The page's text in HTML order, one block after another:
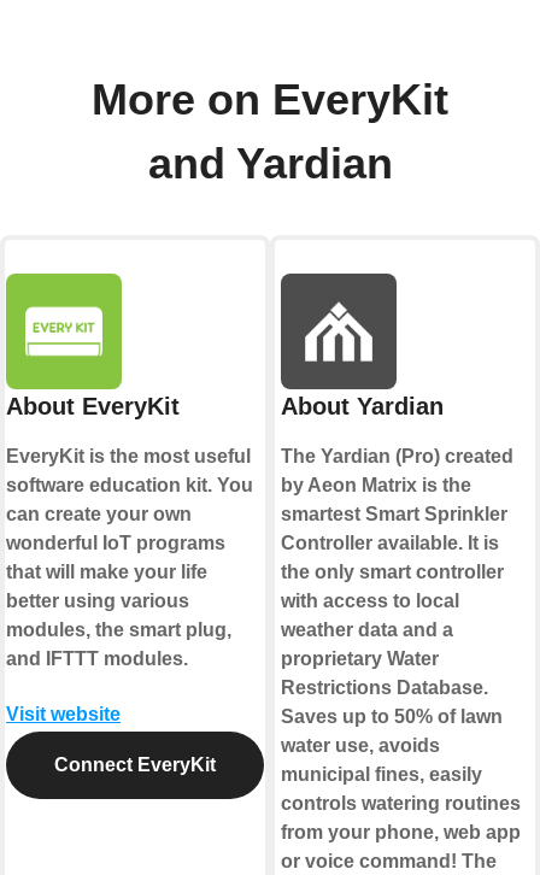
More on EveryKit
and Yardian
About EveryKit
EveryKit is the most useful
software education kit. You
can create your own
wonderful IoT programs
that will make your life
better using various
modules, the smart plug,
and IFTTT modules.
Visit website
Connect EveryKit
About Yardian
The Yardian (Pro) created
by Aeon Matrix is the
smartest Smart Sprinkler
Controller available. It is
the only smart controller
with access to local
weather data and a
proprietary Water
Restrictions Database.
Saves up to 50% of lawn
water use, avoids
municipal fines, easily
controls watering routines
from your phone, web app
or voice command! The